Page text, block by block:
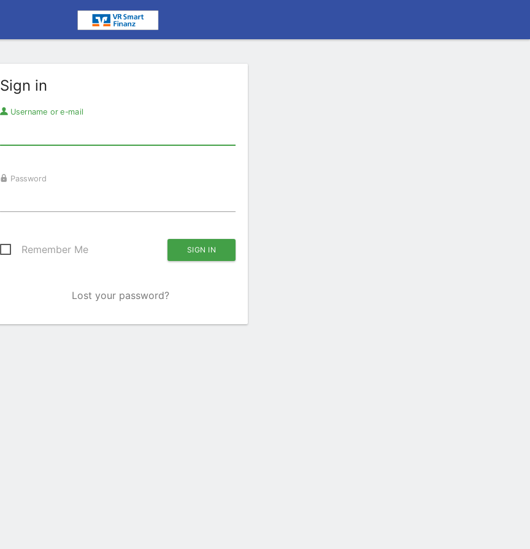
Sign in
Username or e-mail
Password
Remember Me
Lost your password?